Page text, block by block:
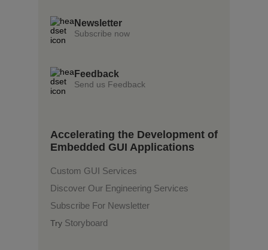
Newsletter
Subscribe now
Feedback
Send us Feedback
Accelerating the Development of
Embedded GUI Applications
Custom GUI Services
Discover Our Engineering Services
Subscribe For Newsletter
Try Storyboard